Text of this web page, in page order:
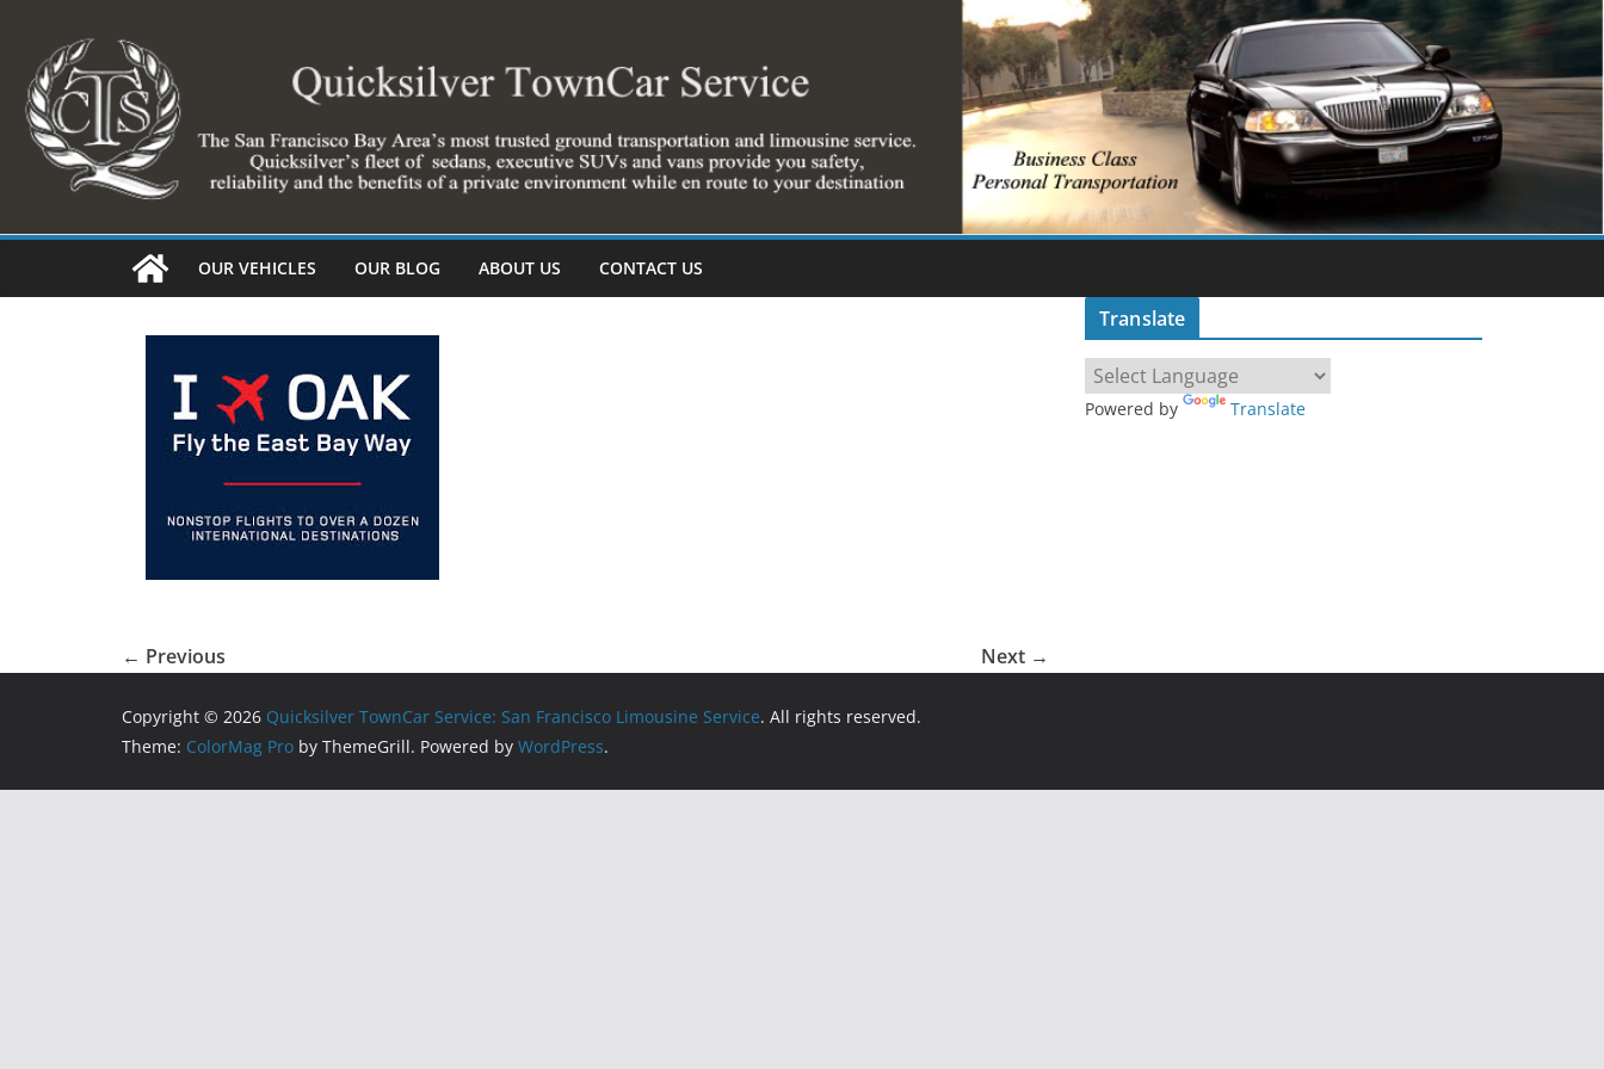
content
OUR VEHICLES OUR BLOG ABOUT US CONTACT US
← Previous Next →
Translate
Powered by Translate
Copyright © 2026 Quicksilver TownCar Service: San Francisco Limousine Service. All rights reserved.
Theme: ColorMag Pro by ThemeGrill. Powered by WordPress.